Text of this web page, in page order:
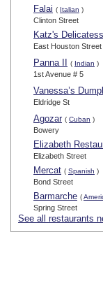
Falai ( Italian )
Clinton Street
Katz's
East Houston Street
Panna II ( Indian )
1st Avenue # 5
Vanessa’s
Eldridge St
Agozar ( Cuban )
Bowery
Elizabeth
Elizabeth Street
Mercat ( Spanish )
Bond Street
Barmarche (
Spring Street
See all restaurants